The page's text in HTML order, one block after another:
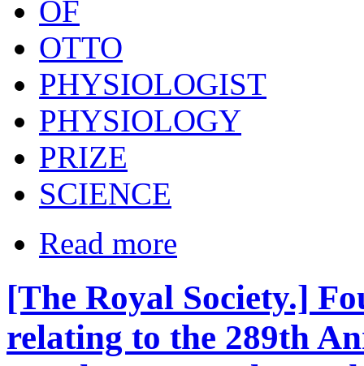
OF
OTTO
PHYSIOLOGIST
PHYSIOLOGY
PRIZE
SCIENCE
Read more
[The Royal Society.]
relating to the 289th